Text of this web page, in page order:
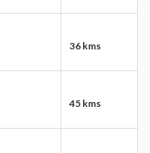
36 kms
45 kms